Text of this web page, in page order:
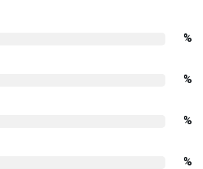
%
%
%
%